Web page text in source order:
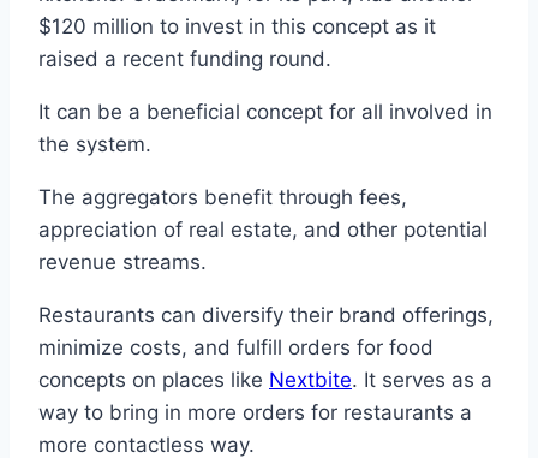
$120 million to invest in this concept as it
raised a recent funding round.
It can be a beneficial concept for all involved in
the system.
The aggregators benefit through fees,
appreciation of real estate, and other potential
revenue streams.
Restaurants can diversify their brand offerings,
minimize costs, and fulfill orders for food
concepts on places like Nextbite. It serves as a
way to bring in more orders for restaurants a
more contactless way.